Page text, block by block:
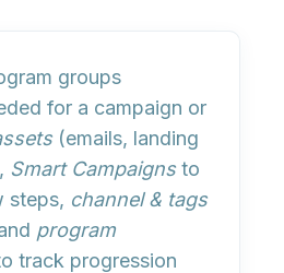
groups
for a campaign or
(emails, landing
Smart Campaigns to
steps, channel & tags
program
track progression